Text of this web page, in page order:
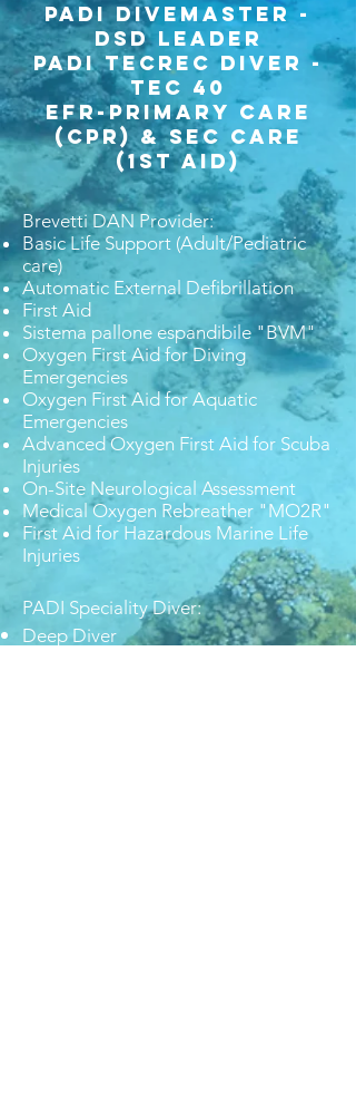
PADI Divemaster -
DSD Leader
PADI TECREC DIVER -
tec 40
​EFR-Primary Care
(CPR) & Sec Care
(1st aid)
Brevetti DAN Provider:
Basic Life Support (Adult/Pediatric
care)
Automatic External Defibrillation
First Aid
Sistema pallone espandibile "BVM"
Oxygen First Aid for Diving
Emergencies
Oxygen First Aid for Aquatic
Emergencies
Advanced Oxygen First Aid for Scuba
Injuries
On-Site Neurological Assessment
Medical Oxygen Rebreather "MO2R"
First Aid for Hazardous Marine Life
Injuries
PADI Speciality Diver:
Deep Diver